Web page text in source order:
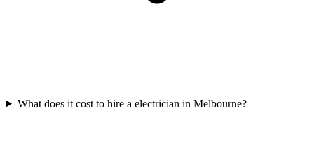
What does it cost to hire a electrician in Melbourne?